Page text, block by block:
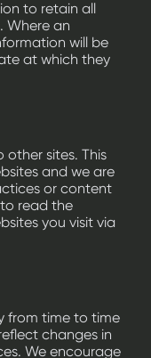
to retain all
Where an
will be
at which they
other sites. This
and we are
or content
read the
you visit via
from time to time
changes in
We encourage